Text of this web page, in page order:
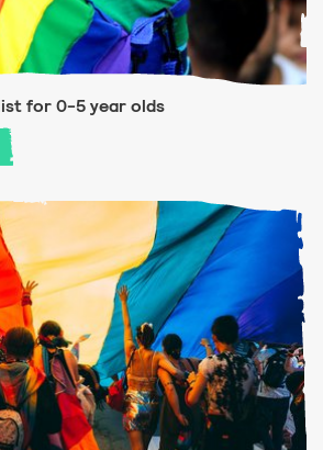
for 0-5 year olds
book list for 0-5 year olds